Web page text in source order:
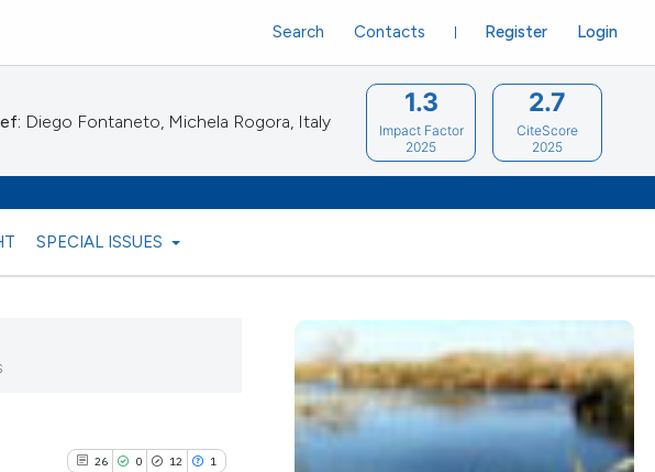
SPECIAL ISSUES
Register Login
Search Contacts
Diego Fontaneto, Michela Rogora, Italy
1.3
Impact Factor
2025
2.7
CiteScore
2025
26 0 12 1